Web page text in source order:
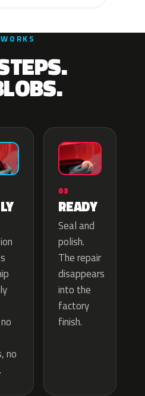
no
03
READY
Seal and
polish.
The repair
disappears
into the
factory
finish.